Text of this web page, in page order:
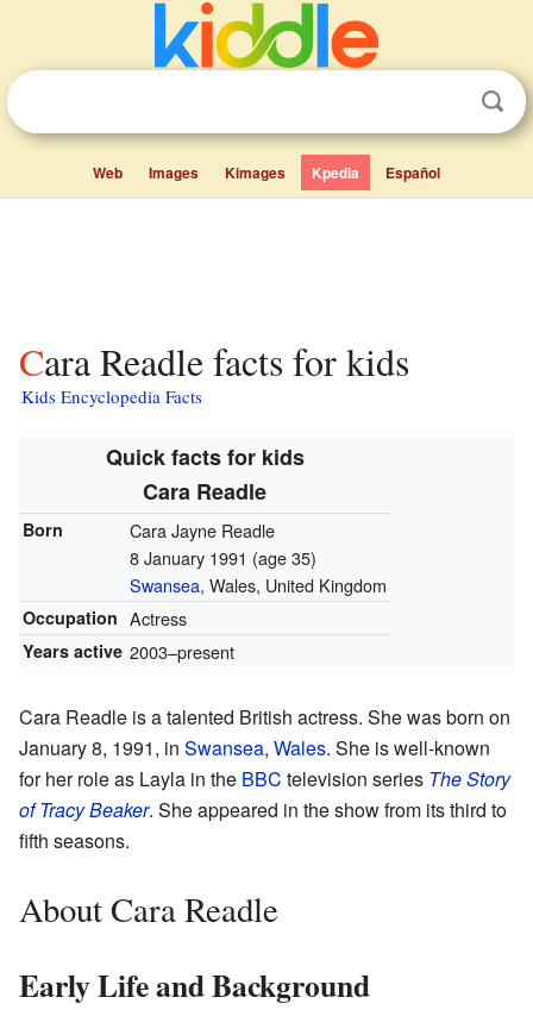
Web Images Kimages Kpedia Español
Cara Readle facts for kids
Kids Encyclopedia Facts
Quick facts for kids
Cara Readle
Born
Cara Jayne Readle
8 January 1991 (age 35)
Swansea, Wales, United Kingdom
Occupation Actress
Years active 2003–present
Cara Readle is a talented British actress. She was born on
January 8, 1991, in Swansea, Wales. She is well-known
for her role as Layla in the BBC television series The Story
of Tracy Beaker. She appeared in the show from its third to
fifth seasons.
About Cara Readle
Early Life and Background